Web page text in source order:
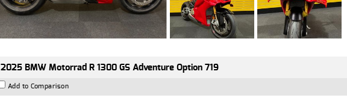
2025 BMW Motorrad R 1300 GS Adventure Option 719
Add to Comparison